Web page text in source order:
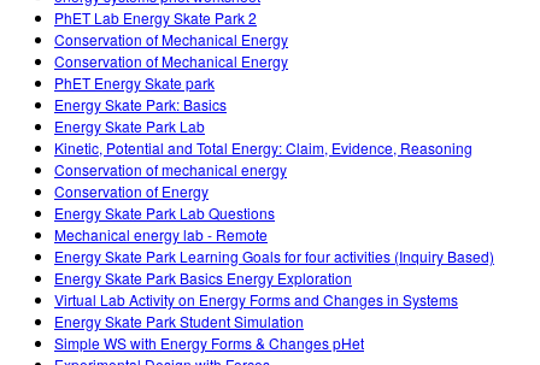
PhET Lab Energy Skate Park 2
Conservation of Mechanical Energy
Conservation of Mechanical Energy
PhET Energy Skate park
Energy Skate Park: Basics
Energy Skate Park Lab
Kinetic, Potential and Total Energy: Claim, Evidence, Reasoning
Conservation of mechanical energy
Conservation of Energy
Energy Skate Park Lab Questions
Mechanical energy lab - Remote
Energy Skate Park Learning Goals for four activities (Inquiry Based)
Energy Skate Park Basics Energy Exploration
Virtual Lab Activity on Energy Forms and Changes in Systems
Energy Skate Park Student Simulation
Simple WS with Energy Forms & Changes pHet